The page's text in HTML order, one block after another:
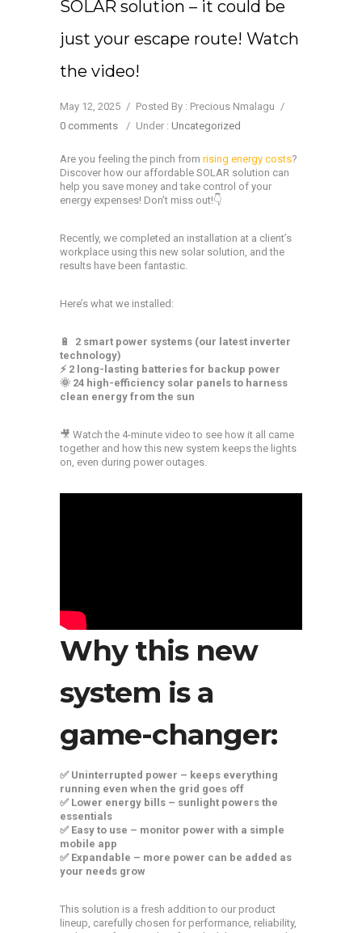
SOLAR solution – it could be
just your escape route! Watch
the video!
May 12, 2025 / Posted By : Precious Nmalagu /
0 comments
/ Under : Uncategorized
Are you feeling the pinch from rising energy costs?
Discover how our affordable SOLAR solution can
help you save money and take control of your
energy expenses! Don’t miss out!👇
Recently, we completed an installation at a client’s
workplace using this new solar solution, and the
results have been fantastic.
Here’s what we installed:
🔋 2 smart power systems (our latest inverter
technology)
⚡ 2 long-lasting batteries for backup power
🌞 24 high-efficiency solar panels to harness
clean energy from the sun
🎥 Watch the 4-minute video to see how it all came
together and how this new system keeps the lights
on, even during power outages.
Why this new
system is a
game-changer:
✅ Uninterrupted power – keeps everything
running even when the grid goes off
✅ Lower energy bills – sunlight powers the
essentials
✅ Easy to use – monitor power with a simple
mobile app
✅ Expandable – more power can be added as
your needs grow
This solution is a fresh addition to our product
lineup, carefully chosen for performance, reliability,